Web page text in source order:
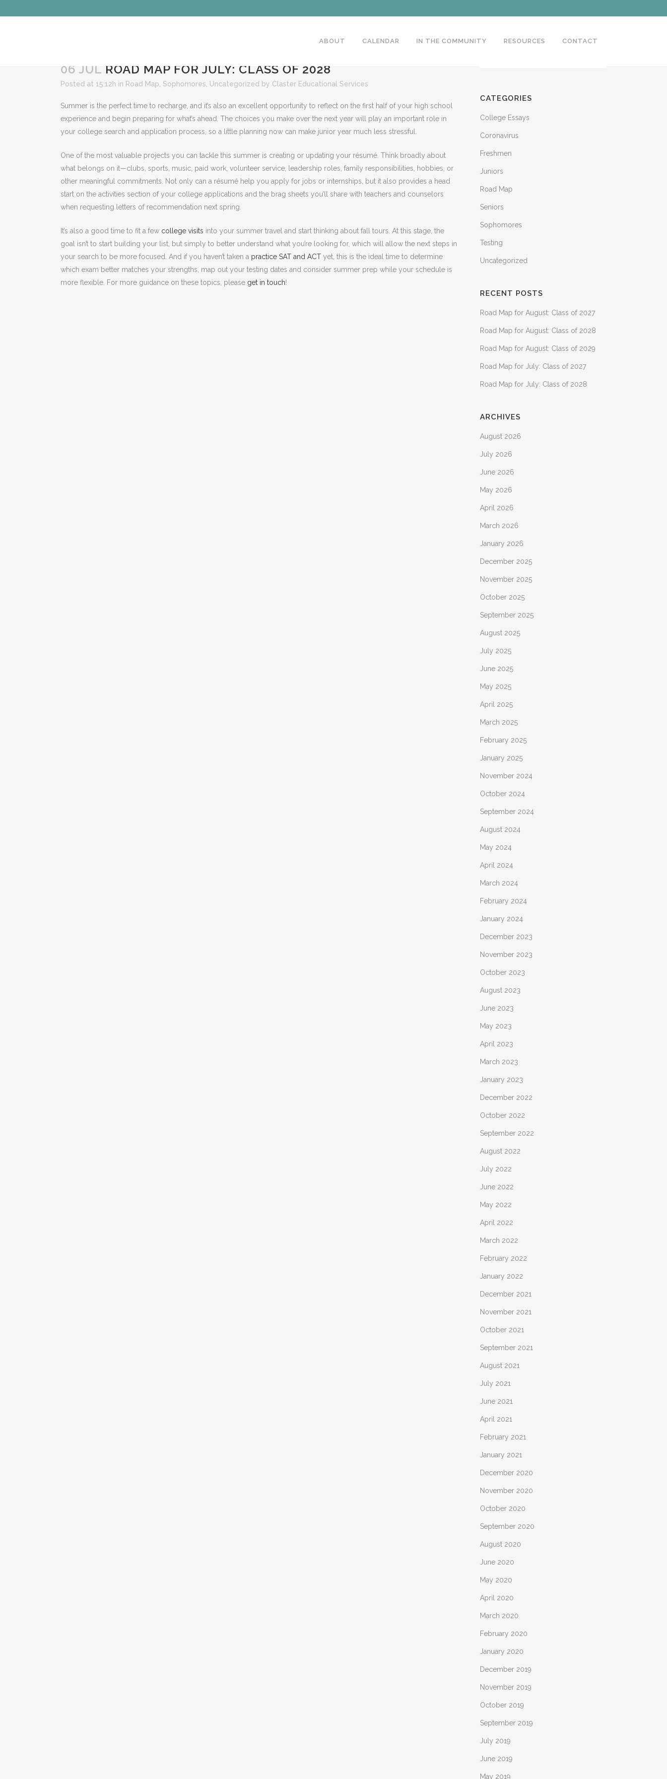
ABOUT CALENDAR IN THE COMMUNITY RESOURCES CONTACT
06 JUL ROAD MAP FOR JULY: CLASS OF 2028
Posted at 15:12h in Road Map Sophomores Uncategorized by Claster Educational Services
Summer is the perfect time to recharge, and it’s also an excellent opportunity to reflect on the first half of your high school
experience and begin preparing for what’s ahead. The choices you make over the next year will play an important role in
your college search and application process, so a little planning now can make junior year much less stressful.
One of the most valuable projects you can tackle this summer is creating or updating your résumé. Think broadly about
what belongs on it—clubs, sports, music, paid work, volunteer service, leadership roles, family responsibilities, hobbies, or
other meaningful commitments. Not only can a résumé help you apply for jobs or internships, but it also provides a head
start on the activities section of your college applications and the brag sheets you’ll share with teachers and counselors
when requesting letters of recommendation next spring.
It’s also a good time to fit a few college visits into your summer travel and start thinking about fall tours. At this stage, the
goal isn’t to start building your list, but simply to better understand what you’re looking for, which will allow the next steps in
your search to be more focused. And if you haven’t taken a practice SAT and ACT yet, this is the ideal time to determine
which exam better matches your strengths, map out your testing dates and consider summer prep while your schedule is
more flexible. For more guidance on these topics, please get in touch!
CATEGORIES
College Essays
Coronavirus
Freshmen
Juniors
Road Map
Seniors
Sophomores
Testing
Uncategorized
RECENT POSTS
Road Map for August: Class of 2027
Road Map for August: Class of 2028
Road Map for August: Class of 2029
Road Map for July: Class of 2027
Road Map for July: Class of 2028
ARCHIVES
August 2026
July 2026
June 2026
May 2026
April 2026
March 2026
January 2026
December 2025
November 2025
October 2025
September 2025
August 2025
July 2025
June 2025
May 2025
April 2025
March 2025
February 2025
January 2025
November 2024
October 2024
September 2024
August 2024
May 2024
April 2024
March 2024
February 2024
January 2024
December 2023
November 2023
October 2023
August 2023
June 2023
May 2023
April 2023
March 2023
January 2023
December 2022
October 2022
September 2022
August 2022
July 2022
June 2022
May 2022
April 2022
March 2022
February 2022
January 2022
December 2021
November 2021
October 2021
September 2021
August 2021
July 2021
June 2021
April 2021
February 2021
January 2021
December 2020
November 2020
October 2020
September 2020
August 2020
June 2020
May 2020
April 2020
March 2020
February 2020
January 2020
December 2019
November 2019
October 2019
September 2019
July 2019
June 2019
May 2019